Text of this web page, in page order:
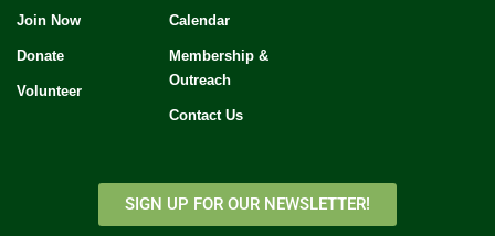
Join Now
Donate
Volunteer
Calendar
Membership &
Outreach
Contact Us
SIGN UP FOR OUR NEWSLETTER!